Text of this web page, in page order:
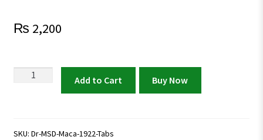
₨ 2,200
Tablets
Add to Cart Buy Now
SKU: Dr-MSD-Maca-1922-Tabs